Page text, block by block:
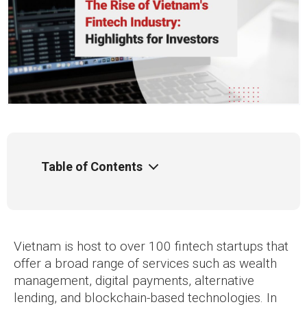
Table of Contents
Vietnam is host to over 100 fintech startups that
offer a broad range of services such as wealth
management, digital payments, alternative
lending, and blockchain-based technologies. In